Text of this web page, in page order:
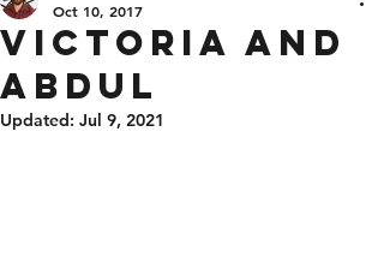
Victoria and
Abdul
Oct 10, 2017
Updated: Jul 9, 2021